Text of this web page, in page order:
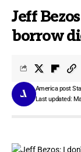
Jeff
borrow
Last updated:
America post